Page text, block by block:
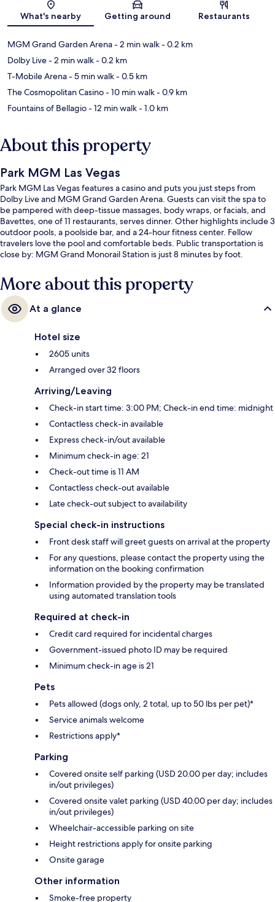
Map
What's nearby Getting around Restaurants
MGM Grand Garden Arena- 2 min walk- 0.2 km
Dolby Live- 2 min walk- 0.2 km
T-Mobile Arena- 5 min walk- 0.5 km
The Cosmopolitan Casino- 10 min walk- 0.9 km
Fountains of Bellagio- 12 min walk- 1.0 km
About this property
Park MGM Las Vegas
Park MGM Las Vegas features a casino and puts you just steps from
Dolby Live and MGM Grand Garden Arena. Guests can visit the spa to
be pampered with deep-tissue massages, body wraps, or facials, and
Bavettes, one of 11 restaurants, serves dinner. Other highlights include 3
outdoor pools, a poolside bar, and a 24-hour fitness center. Fellow
travelers love the pool and comfortable beds. Public transportation is
close by: MGM Grand Monorail Station is just 8 minutes by foot.
More about this property
At a glance
Hotel size
2605 units
Arranged over 32 floors
Arriving/Leaving
Check-in start time: 3:00 PM; Check-in end time: midnight
Contactless check-in available
Express check-in/out available
Minimum check-in age: 21
Check-out time is 11 AM
Contactless check-out available
Late check-out subject to availability
Special check-in instructions
Front desk staff will greet guests on arrival at the property
For any questions, please contact the property using the
information on the booking confirmation
Information provided by the property may be translated
using automated translation tools
Required at check-in
Credit card required for incidental charges
Government-issued photo ID may be required
Minimum check-in age is 21
Pets
Pets allowed (dogs only, 2 total, up to 50 lbs per pet)*
Service animals welcome
Restrictions apply*
Parking
Covered onsite self parking (USD 20.00 per day; includes
in/out privileges)
Covered onsite valet parking (USD 40.00 per day; includes
in/out privileges)
Wheelchair-accessible parking on site
Height restrictions apply for onsite parking
Onsite garage
Other information
Smoke-free property